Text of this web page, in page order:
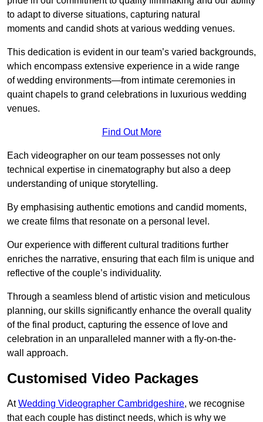
to adapt to diverse situations, capturing natural
moments and candid shots at various wedding venues.
This dedication is evident in our team’s varied backgrounds,
which encompass extensive experience in a wide range
of wedding environments—from intimate ceremonies in
quaint chapels to grand celebrations in luxurious wedding
venues.
Find Out More
Each videographer on our team possesses not only
technical expertise in cinematography but also a deep
understanding of unique storytelling.
By emphasising authentic emotions and candid moments,
we create films that resonate on a personal level.
Our experience with different cultural traditions further
enriches the narrative, ensuring that each film is unique and
reflective of the couple’s individuality.
Through a seamless blend of artistic vision and meticulous
planning, our skills significantly enhance the overall quality
of the final product, capturing the essence of love and
celebration in an unparalleled manner with a fly-on-the-
wall approach.
Customised Video Packages
AtWedding Videographer Cambridgeshire, we recognise
that each couple has distinct needs, which is why we